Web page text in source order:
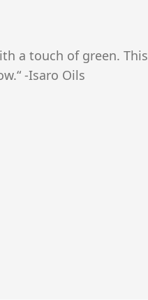
a touch of green. This
-Isaro Oils